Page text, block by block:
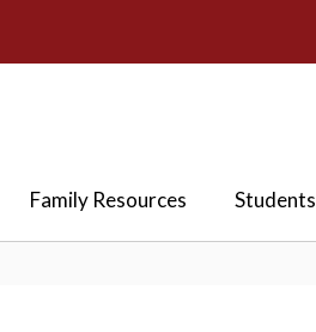
Family Resources Students